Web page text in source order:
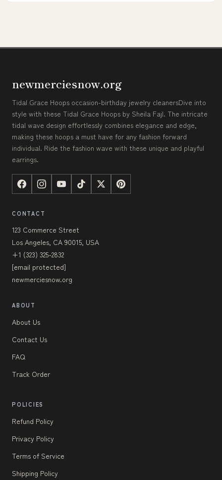
newmerciesnow.org
Tidal Grace Hoops occasion-birthday jewelry cleanersDive into
style with these Tidal Grace Hoops by Sheila Fajl. The intricate
tidal wave design effortlessly combines elegance and edge,
making these hoops a must have for any fashion forward
individual. Ride the fashion wave with these unique and playful
earrings.
CONTACT
123 Commerce Street
Los Angeles, CA 90015, USA
+1 (323) 325-2832
[email protected]
newmerciesnow.org
ABOUT
About Us
Contact Us
FAQ
Track Order
POLICIES
Refund Policy
Privacy Policy
Terms of Service
Shipping Policy